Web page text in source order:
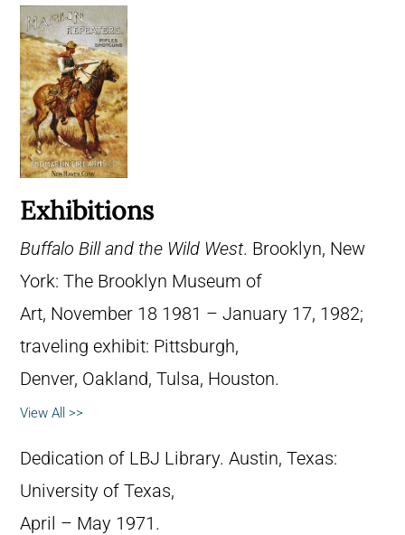
Exhibitions
Buffalo Bill and the Wild West. Brooklyn, New
York: The Brooklyn Museum of
Art, November 18 1981 – January 17, 1982;
traveling exhibit: Pittsburgh,
Denver, Oakland, Tulsa, Houston.
View All >>
Dedication of LBJ Library. Austin, Texas:
University of Texas,
April – May 1971.